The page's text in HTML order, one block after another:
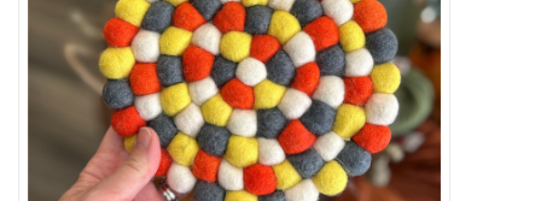
Canadian